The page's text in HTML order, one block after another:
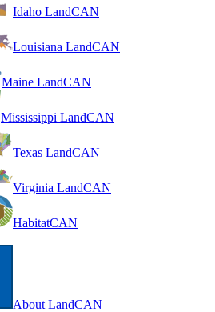
Idaho LandCAN
Louisiana LandCAN
Maine LandCAN
Mississippi LandCAN
Texas LandCAN
Virginia LandCAN
HabitatCAN
About LandCAN